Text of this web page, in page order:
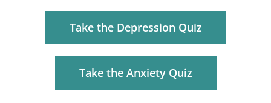
Take the Depression Quiz
Take the Anxiety Quiz